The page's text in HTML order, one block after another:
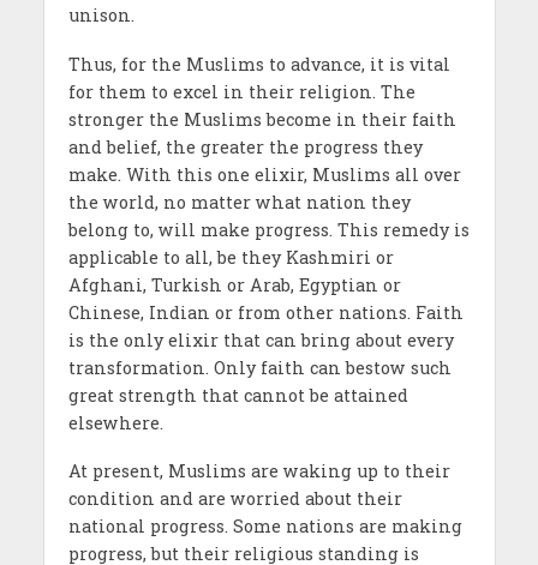
unison.
Thus, for the Muslims to advance, it is vital
for them to excel in their religion. The
stronger the Muslims become in their faith
and belief, the greater the progress they
make. With this one elixir, Muslims all over
the world, no matter what nation they
belong to, will make progress. This remedy is
applicable to all, be they Kashmiri or
Afghani, Turkish or Arab, Egyptian or
Chinese, Indian or from other nations. Faith
is the only elixir that can bring about every
transformation. Only faith can bestow such
great strength that cannot be attained
elsewhere.
At present, Muslims are waking up to their
condition and are worried about their
national progress. Some nations are making
progress, but their religious standing is